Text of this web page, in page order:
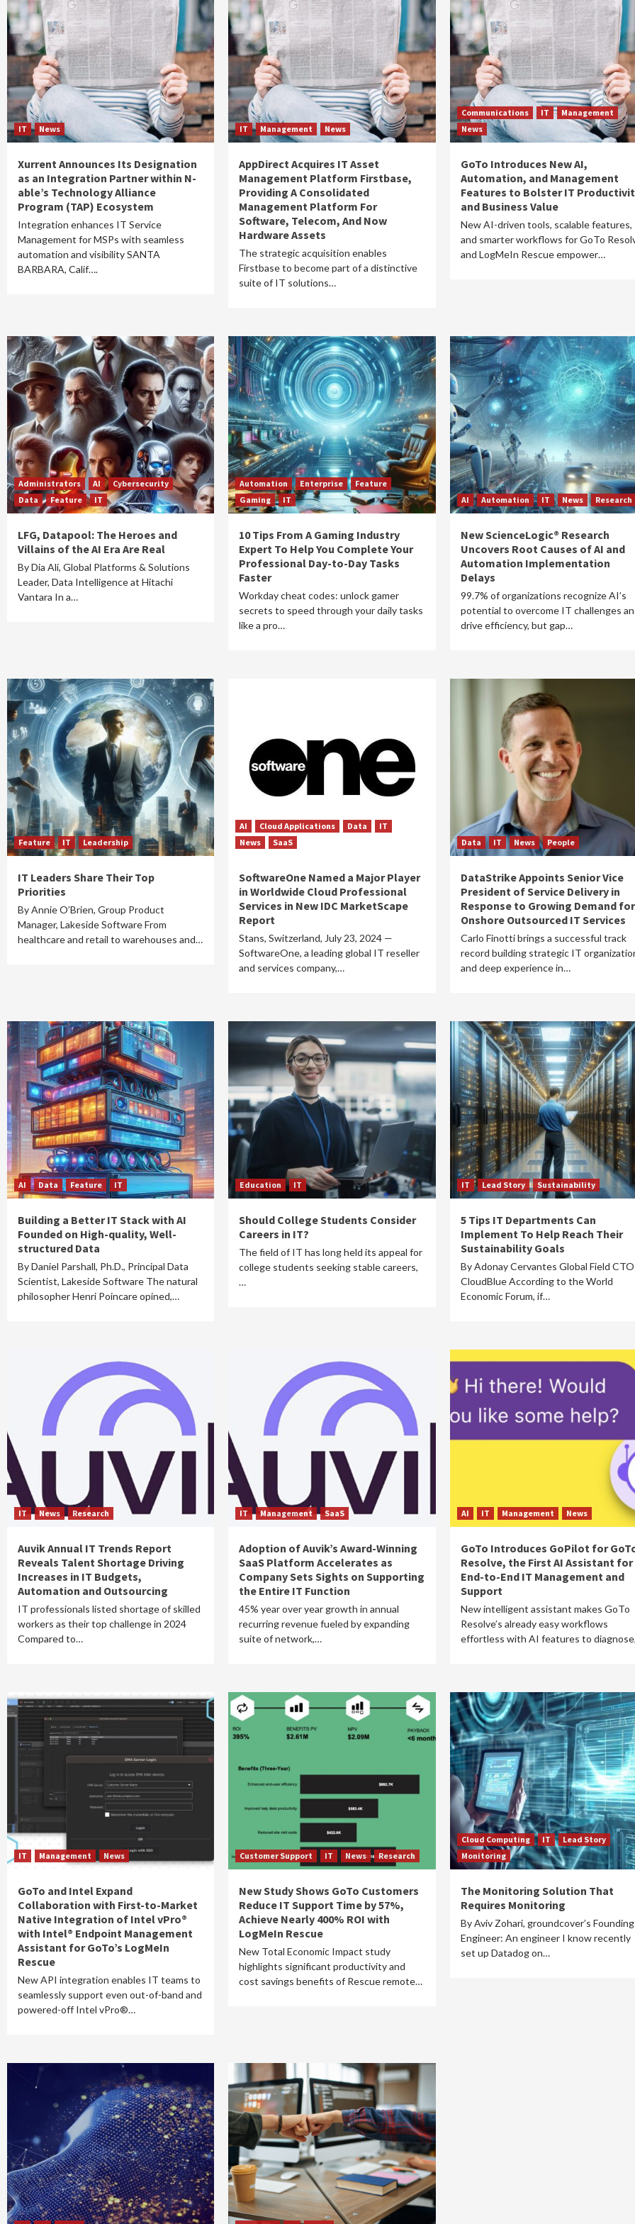
IT News
Xurrent Announces Its Designation
as an Integration Partner within N-
able’s Technology Alliance
Program (TAP) Ecosystem
Integration enhances IT Service
Management for MSPs with seamless
automation and visibility SANTA
BARBARA, Calif….
IT Management News
AppDirect Acquires IT Asset
Management Platform Firstbase,
Providing A Consolidated
Management Platform For
Software, Telecom, And Now
Hardware Assets
The strategic acquisition enables
Firstbase to become part of a distinctive
suite of IT solutions…
Communications IT
Management
News
GoTo Introduces New AI,
Automation, and Management
Features to Bolster IT
and Business Value
New AI-driven tools, scalable features,
and smarter workflows for GoTo
and LogMeIn Rescue empower…
Administrators AI
Cybersecurity
Data
Feature IT
LFG, Datapool: The Heroes and
Villains of the AI Era Are Real
By Dia Ali, Global Platforms & Solutions
Leader, Data Intelligence at Hitachi
Vantara In a…
Automation Enterprise
Feature
Gaming
IT
10 Tips From A Gaming Industry
Expert To Help You Complete Your
Professional Day-to-Day Tasks
Faster
Workday cheat codes: unlock gamer
secrets to speed through your daily tasks
like a pro…
AI Automation IT News Research
New ScienceLogic® Research
Uncovers Root Causes of AI and
Automation Implementation
Delays
99.7% of organizations recognize AI’s
potential to overcome IT challenges
drive efficiency, but gap…
Feature IT Leadership
IT Leaders Share Their Top
Priorities
By Annie O’Brien, Group Product
Manager, Lakeside Software From
healthcare and retail to warehouses and…
AI Cloud Applications Data
IT
News
SaaS
SoftwareOne Named a Major Player
in Worldwide Cloud Professional
Services in New IDC MarketScape
Report
Stans, Switzerland, July 23, 2024 —
SoftwareOne, a leading global IT reseller
and services company,…
Data IT News People
DataStrike Appoints Senior Vice
President of Service Delivery in
Response to Growing Demand for
Onshore Outsourced IT Services
Carlo Finotti brings a successful track
record building strategic IT
and deep experience in…
AI Data Feature IT
Building a Better IT Stack with AI
Founded on High-quality, Well-
structured Data
By Daniel Parshall, Ph.D., Principal Data
Scientist, Lakeside Software The natural
philosopher Henri Poincare opined,…
Education IT
Should College Students Consider
Careers in IT?
The field of IT has long held its appeal for
college students seeking stable careers,
…
IT Lead Story Sustainability
5 Tips IT Departments Can
Implement To Help Reach Their
Sustainability Goals
By Adonay Cervantes Global Field
CloudBlue According to the World
Economic Forum, if…
IT News Research
Auvik Annual IT Trends Report
Reveals Talent Shortage Driving
Increases in IT Budgets,
Automation and Outsourcing
IT professionals listed shortage of skilled
workers as their top challenge in 2024
Compared to…
IT Management SaaS
Adoption of Auvik’s Award-Winning
SaaS Platform Accelerates as
Company Sets Sights on Supporting
the Entire IT Function
45% year over year growth in annual
recurring revenue fueled by expanding
suite of network,…
AI IT Management News
GoTo Introduces GoPilot for
Resolve, the First AI Assistant for
End-to-End IT Management and
Support
New intelligent assistant makes GoTo
Resolve’s already easy workflows
effortless with AI features to
IT Management News
GoTo and Intel Expand
Collaboration with First-to-Market
Native Integration of Intel vPro®
with Intel® Endpoint Management
Assistant for GoTo’s LogMeIn
Rescue
New API integration enables IT teams to
seamlessly support even out-of-band and
powered-off Intel vPro®…
Customer Support IT News Research
New Study Shows GoTo Customers
Reduce IT Support Time by 57%,
Achieve Nearly 400% ROI with
LogMeIn Rescue
New Total Economic Impact study
highlights significant productivity and
cost savings benefits of Rescue remote…
Cloud Computing IT
Lead Story
Monitoring
The Monitoring Solution That
Requires Monitoring
By Aviv Zohari, groundcover’s Founding
Engineer: An engineer I know recently
set up Datadog on…